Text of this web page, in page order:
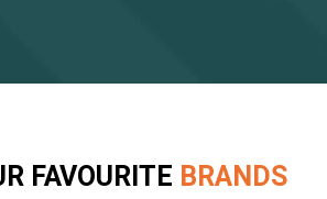
FAVOURITE BRANDS